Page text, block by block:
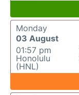
Monday
03 August
01:57 pm
Honolulu
(HNL)